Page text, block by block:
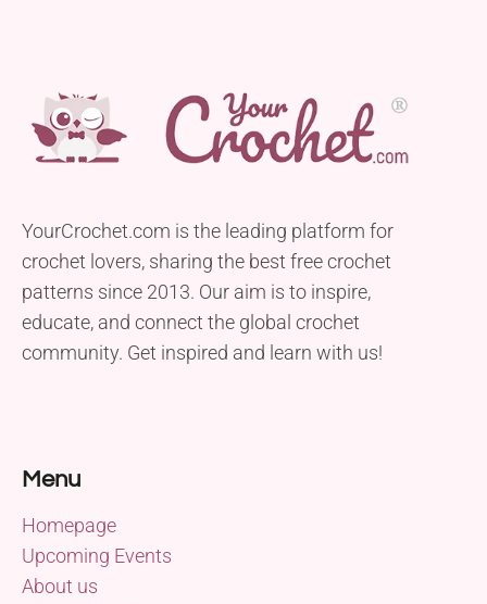
YourCrochet.com is the leading platform for
crochet lovers, sharing the best free crochet
patterns since 2013. Our aim is to inspire,
educate, and connect the global crochet
community. Get inspired and learn with us!
Menu
Homepage
Upcoming Events
About us